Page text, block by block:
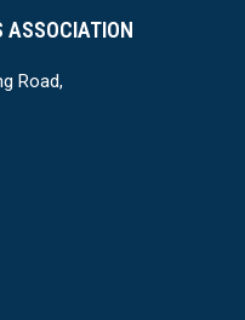
ASSOCIATION
Road,